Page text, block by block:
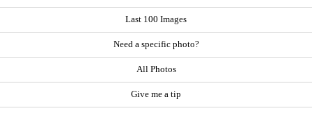
Last 100 Images
Need a specific photo?
All Photos
Give me a tip